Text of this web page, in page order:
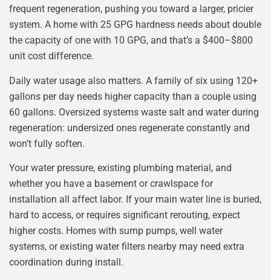
frequent regeneration, pushing you toward a larger, pricier
system. A home with 25 GPG hardness needs about double
the capacity of one with 10 GPG, and that’s a $400–$800
unit cost difference.
Daily water usage also matters. A family of six using 120+
gallons per day needs higher capacity than a couple using
60 gallons. Oversized systems waste salt and water during
regeneration: undersized ones regenerate constantly and
won’t fully soften.
Your water pressure, existing plumbing material, and
whether you have a basement or crawlspace for
installation all affect labor. If your main water line is buried,
hard to access, or requires significant rerouting, expect
higher costs. Homes with sump pumps, well water
systems, or existing water filters nearby may need extra
coordination during install.